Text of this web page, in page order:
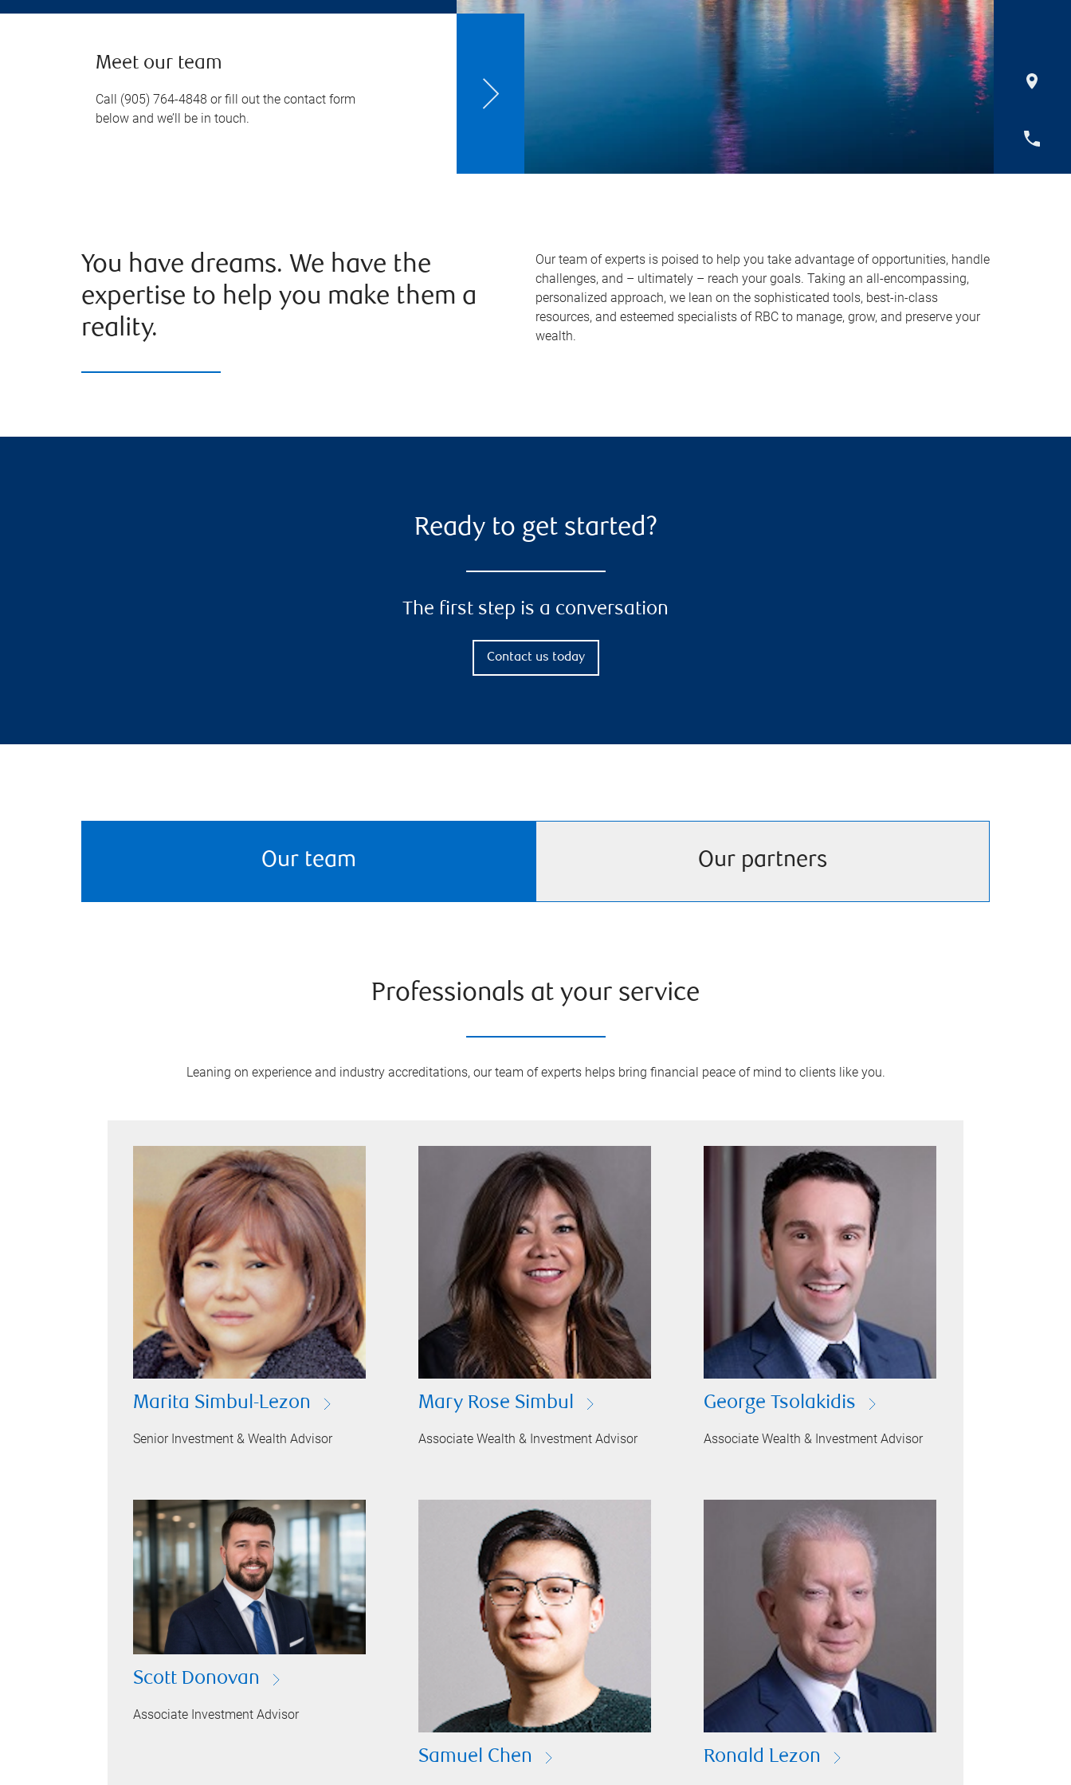
Meet our team
Call (905) 764-4848 or fill out the contact form
below and we’ll be in touch.
You have dreams. We have the
expertise to help you make them a
reality.
Our team of experts is poised to help you take advantage of opportunities, handle
challenges, and – ultimately – reach your goals. Taking an all-encompassing,
personalized approach, we lean on the sophisticated tools, best-in-class
resources, and esteemed specialists of RBC to manage, grow, and preserve your
wealth.
Ready to get started?
The first step is a conversation
Contact us today
Our team Our partners
Professionals at your service
Leaning on experience and industry accreditations, our team of experts helps bring financial peace of mind to clients like you.
Marita Simbul-Lezon
Senior Investment & Wealth Advisor
Mary Rose Simbul
Associate Wealth & Investment Advisor
George Tsolakidis
Associate Wealth & Investment Advisor
Scott Donovan
Associate Investment Advisor
Samuel Chen Ronald Lezon